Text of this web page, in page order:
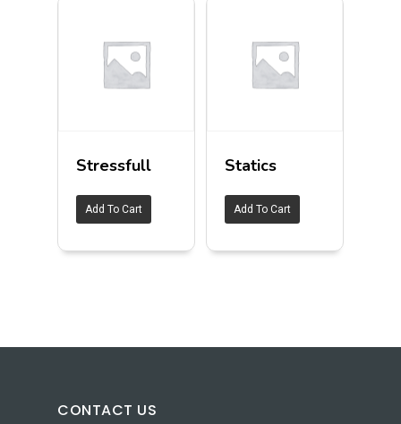
Stressfull
Add To Cart
Statics
Add To Cart
CONTACT US